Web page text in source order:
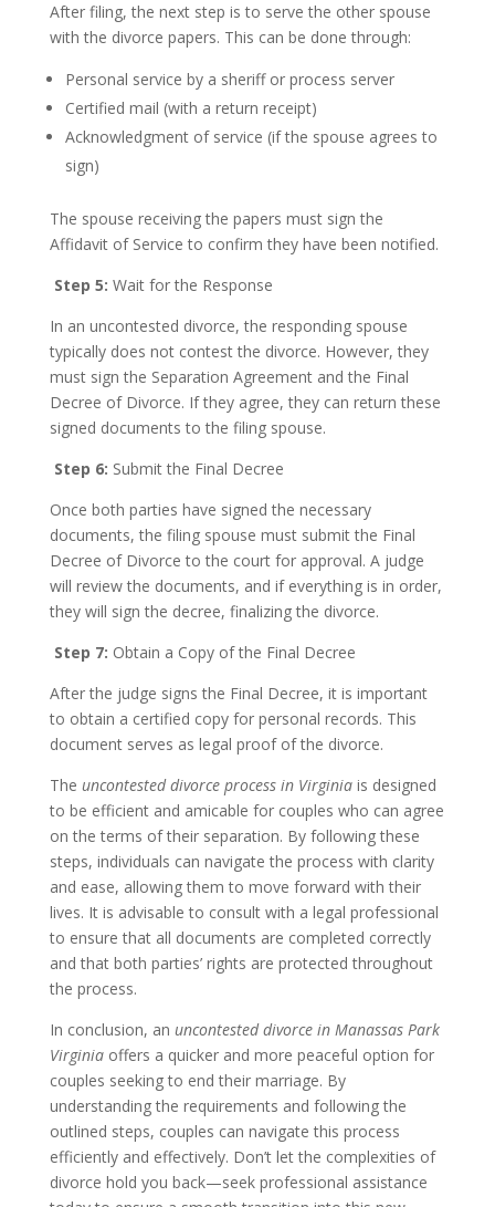
After filing, the next step is to serve the other spouse
with the divorce papers. This can be done through:
Personal service by a sheriff or process server
Certified mail (with a return receipt)
Acknowledgment of service (if the spouse agrees to
sign)
The spouse receiving the papers must sign the
Affidavit of Service to confirm they have been notified.
Step 5: Wait for the Response
In an uncontested divorce, the responding spouse
typically does not contest the divorce. However, they
must sign the Separation Agreement and the Final
Decree of Divorce. If they agree, they can return these
signed documents to the filing spouse.
Step 6: Submit the Final Decree
Once both parties have signed the necessary
documents, the filing spouse must submit the Final
Decree of Divorce to the court for approval. A judge
will review the documents, and if everything is in order,
they will sign the decree, finalizing the divorce.
Step 7: Obtain a Copy of the Final Decree
After the judge signs the Final Decree, it is important
to obtain a certified copy for personal records. This
document serves as legal proof of the divorce.
The uncontested divorce process in Virginiais designed
to be efficient and amicable for couples who can agree
on the terms of their separation. By following these
steps, individuals can navigate the process with clarity
and ease, allowing them to move forward with their
lives. It is advisable to consult with a legal professional
to ensure that all documents are completed correctly
and that both parties’ rights are protected throughout
the process.
In conclusion, an uncontested divorce in Manassas Park
Virginiaoffers a quicker and more peaceful option for
couples seeking to end their marriage. By
understanding the requirements and following the
outlined steps, couples can navigate this process
efficiently and effectively. Don’t let the complexities of
divorce hold you back—seek professional assistance